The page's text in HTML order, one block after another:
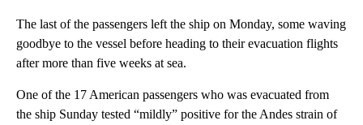
The last of the passengers left the ship on Monday, some waving
goodbye to the vessel before heading to their evacuation flights
after more than five weeks at sea.
One of the 17 American passengers who was evacuated from
the ship Sunday tested “mildly” positive for the Andes strain of